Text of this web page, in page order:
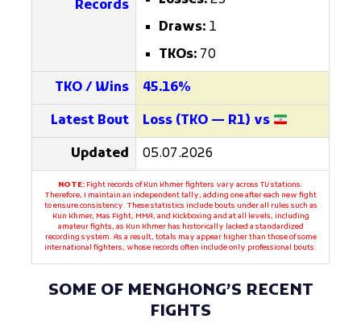
Records
Draws: 1
TKOs: 70
TKO / Wins 45.16%
Latest Bout Loss (TKO — R1) vs
Updated 05.07.2026
NOTE: Fight records of Kun Khmer fighters vary across TV stations.
Therefore, I maintain an independent tally, adding one after each new fight
to ensure consistency. These statistics include bouts under all rules such as
Kun Khmer, Mas Fight, MMA, and Kickboxing and at all levels, including
amateur fights, as Kun Khmer has historically lacked a standardized
recording system. As a result, totals may appear higher than those of some
international fighters, whose records often include only professional bouts.
SOME OF MENGHONG’S RECENT
FIGHTS